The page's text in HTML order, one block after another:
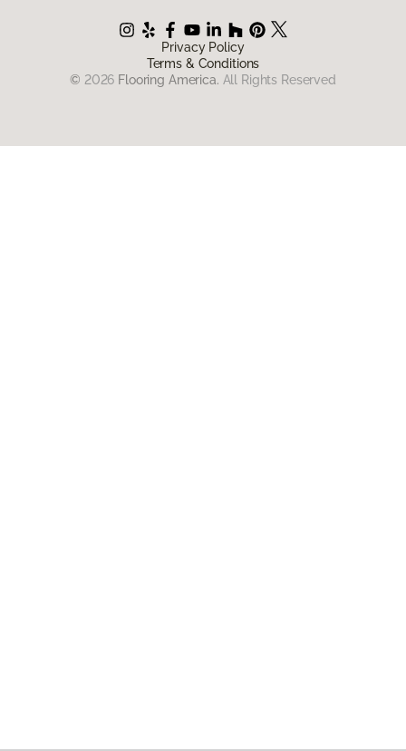
Privacy Policy
Terms & Conditions
© 2026 Flooring America. All Rights Reserved